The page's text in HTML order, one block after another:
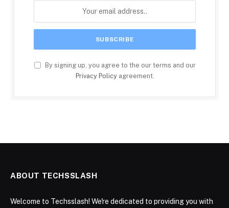
By signing up, you agree to the our terms and our
Privacy Policyagreement.
ABOUT TECHSSLASH
Welcome to Techsslash! We're dedicated to providing you with